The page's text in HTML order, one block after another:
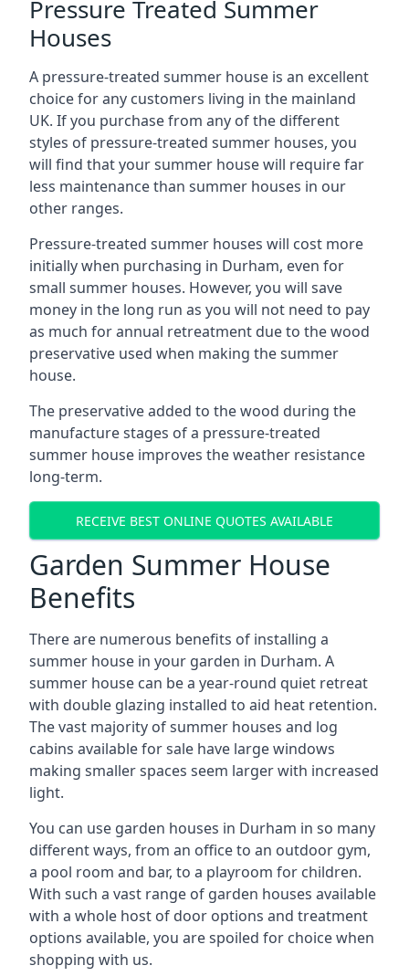
Pressure Treated Summer
Houses
A pressure-treated summer house is an excellent
choice for any customers living in the mainland
UK. If you purchase from any of the different
styles of pressure-treated summer houses, you
will find that your summer house will require far
less maintenance than summer houses in our
other ranges.
Pressure-treated summer houses will cost more
initially when purchasing in Durham, even for
small summer houses. However, you will save
money in the long run as you will not need to pay
as much for annual retreatment due to the wood
preservative used when making the summer
house.
The preservative added to the wood during the
manufacture stages of a pressure-treated
summer house improves the weather resistance
long-term.
RECEIVE BEST ONLINE QUOTES AVAILABLE
Garden Summer House
Benefits
There are numerous benefits of installing a
summer house in your garden in Durham. A
summer house can be a year-round quiet retreat
with double glazing installed to aid heat retention.
The vast majority of summer houses and log
cabins available for sale have large windows
making smaller spaces seem larger with increased
light.
You can use garden houses in Durham in so many
different ways, from an office to an outdoor gym,
a pool room and bar, to a playroom for children.
With such a vast range of garden houses available
with a whole host of door options and treatment
options available, you are spoiled for choice when
shopping with us.